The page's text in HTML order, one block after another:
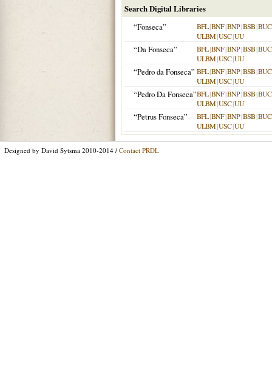
Search Digital Libraries
“Fonseca”
BFL|BNF|BNP|BSB|
ULBM|USC|UU
“Da Fonseca” BFL|BNF|BNP|BSB|
ULBM|USC|UU
“Pedro da Fonseca” BFL|BNF|BNP|BSB|
ULBM|USC|UU
“Pedro Da Fonseca”BFL|BNF|BNP|BSB|
ULBM|USC|UU
“Petrus Fonseca” BFL|BNF|BNP|BSB|
ULBM|USC|UU
Designed by David Sytsma 2010-2014 / Contact PRDL